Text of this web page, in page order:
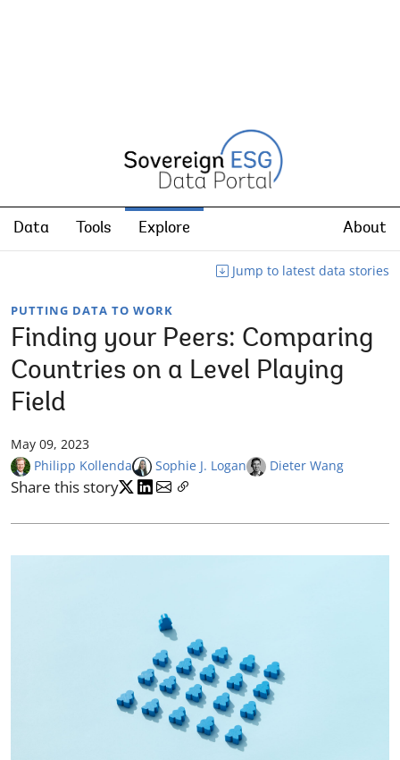
Data Tools Explore About
Jump to latest data stories
PUTTING DATA TO WORK
Finding your Peers: Comparing
Countries on a Level Playing
Field
May 09, 2023
Philipp Kollenda
Sophie J. Logan Dieter Wang
Share this story